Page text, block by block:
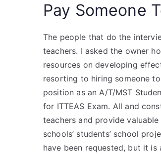
Pay Someone
The people that do the
teachers. I asked the owner
resources on developing
resorting to hiring someone
position as an A/T/MST
for ITTEAS Exam. All and
teachers and provide
schools’ students’ school
have been requested, but it